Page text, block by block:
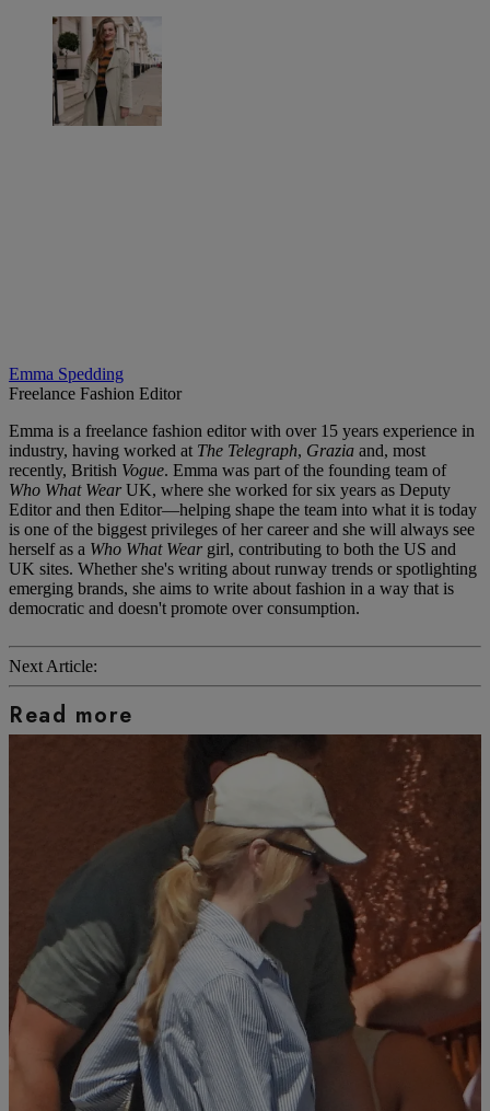
Emma Spedding
Freelance Fashion Editor
Emma is a freelance fashion editor with over 15 years experience in
industry, having worked at The Telegraph, Grazia and, most
recently, British Vogue. Emma was part of the founding team of
Who What WearUK, where she worked for six years as Deputy
Editor and then Editor—helping shape the team into what it is today
is one of the biggest privileges of her career and she will always see
herself as a Who What Weargirl, contributing to both the US and
UK sites. Whether she's writing about runway trends or spotlighting
emerging brands, she aims to write about fashion in a way that is
democratic and doesn't promote over consumption.
Next Article:
Read more